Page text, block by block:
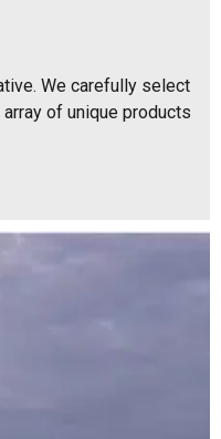
We carefully select
of unique products